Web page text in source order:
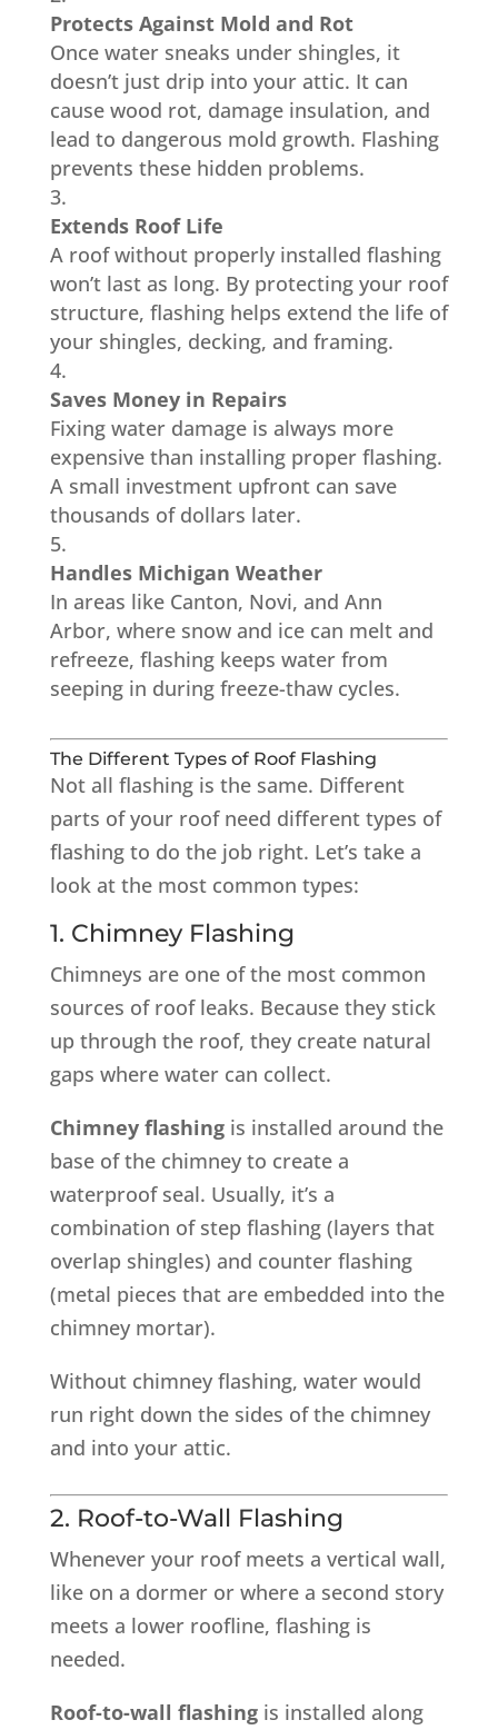
Protects Against Mold and Rot
Once water sneaks under shingles, it
doesn’t just drip into your attic. It can
cause wood rot, damage insulation, and
lead to dangerous mold growth. Flashing
prevents these hidden problems.
Extends Roof Life
A roof without properly installed flashing
won’t last as long. By protecting your roof
structure, flashing helps extend the life of
your shingles, decking, and framing.
Saves Money in Repairs
Fixing water damage is always more
expensive than installing proper flashing.
A small investment upfront can save
thousands of dollars later.
Handles Michigan Weather
In areas like Canton, Novi, and Ann
Arbor, where snow and ice can melt and
refreeze, flashing keeps water from
seeping in during freeze-thaw cycles.
The Different Types of Roof Flashing
Not all flashing is the same. Different
parts of your roof need different types of
flashing to do the job right. Let’s take a
look at the most common types:
1. Chimney Flashing
Chimneys are one of the most common
sources of roof leaks. Because they stick
up through the roof, they create natural
gaps where water can collect.
Chimney flashingis installed around the
base of the chimney to create a
waterproof seal. Usually, it’s a
combination of step flashing (layers that
overlap shingles) and counter flashing
(metal pieces that are embedded into the
chimney mortar).
Without chimney flashing, water would
run right down the sides of the chimney
and into your attic.
2. Roof-to-Wall Flashing
Whenever your roof meets a vertical wall,
like on a dormer or where a second story
meets a lower roofline, flashing is
needed.
Roof-to-wall flashingis installed along